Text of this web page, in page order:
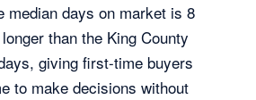
median days on market is 8
than the King County
giving first-time buyers
to make decisions without